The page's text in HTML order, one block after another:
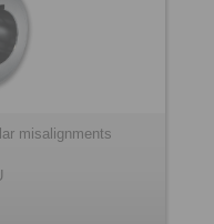
misalignments